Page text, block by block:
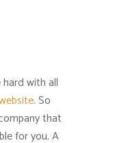
with all
. So
that
for you. A